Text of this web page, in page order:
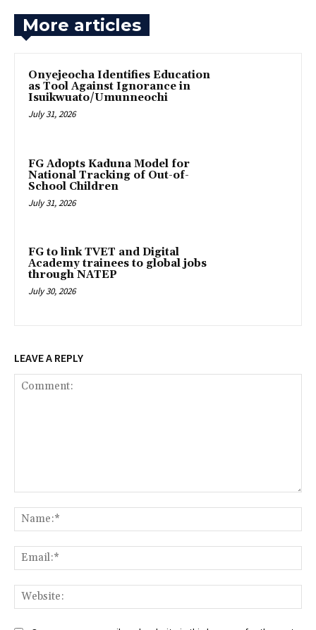
More articles
Onyejeocha Identifies Education
as Tool Against Ignorance in
Isuikwuato/Umunneochi
July 31, 2026
‎FG Adopts Kaduna Model for
National Tracking of Out-of-
School Children
July 31, 2026
FG to link TVET and Digital
Academy trainees to global jobs
through NATEP
July 30, 2026
LEAVE A REPLY